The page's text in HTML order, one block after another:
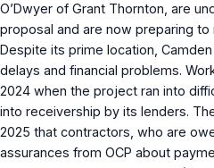
O’Dwyer of Grant Thornton, are
proposal and are now preparing
Despite its prime location,
delays and financial problems.
2024 when the project ran into
into receivership by its lenders.
2025 that contractors, who are
assurances from OCP about